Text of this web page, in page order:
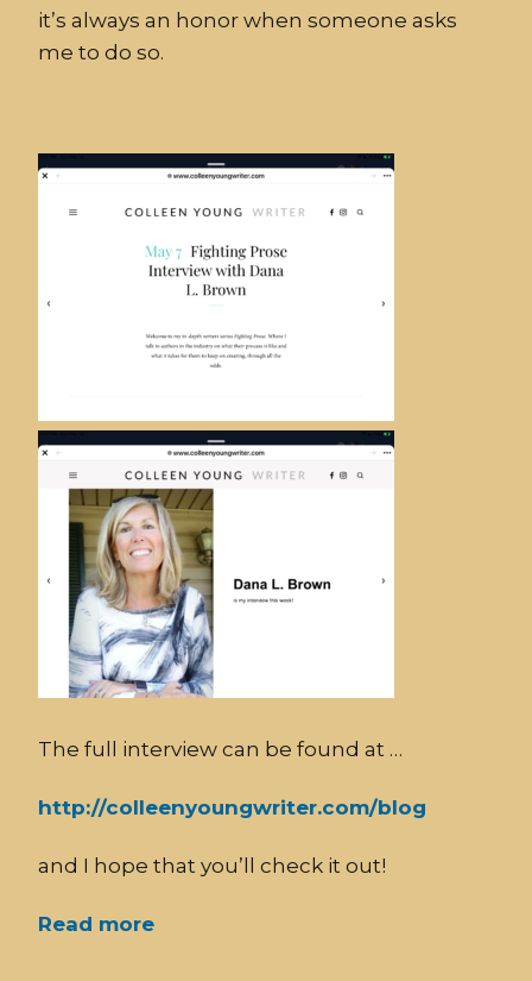
it’s always an honor when someone asks
me to do so.
The full interview can be found at …
http://colleenyoungwriter.com/blog
and I hope that you’ll check it out!
Read more